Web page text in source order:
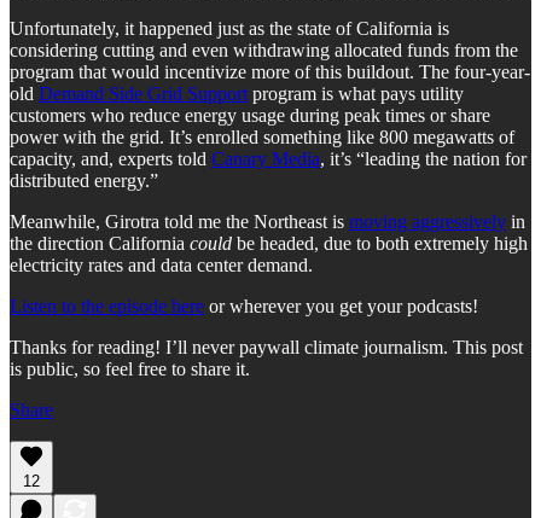
Unfortunately, it happened just as the state of California is
considering cutting and even withdrawing allocated funds from the
program that would incentivize more of this buildout. The four-year-
old Demand Side Grid Support program is what pays utility
customers who reduce energy usage during peak times or share
power with the grid. It’s enrolled something like 800 megawatts of
capacity, and, experts told Canary Media, it’s “leading the nation for
distributed energy.”
Meanwhile, Girotra told me the Northeast is moving aggressively in
the direction California could be headed, due to both extremely high
electricity rates and data center demand.
Listen to the episode here or wherever you get your podcasts!
Thanks for reading! I’ll never paywall climate journalism. This post
is public, so feel free to share it.
Share
12